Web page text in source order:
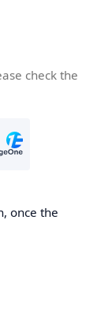
check the
once the